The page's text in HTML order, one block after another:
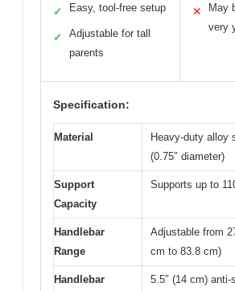
✓ Easy, tool-free setup
✓
Adjustable for tall
parents
✕
May
very
Specification:
Material
Heavy-duty alloy
(0.75″ diameter)
Support
Capacity
Supports up to
Handlebar
Range
Adjustable from
cm to 83.8 cm)
Handlebar
5.5″ (14 cm) anti-